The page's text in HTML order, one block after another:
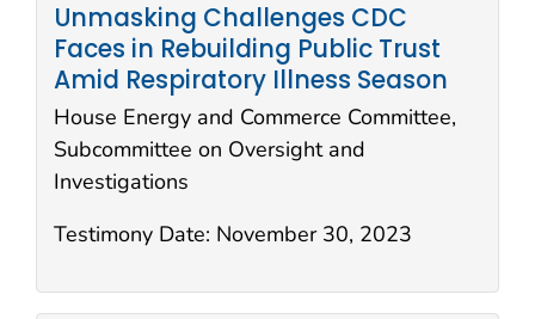
Unmasking Challenges CDC
Faces in Rebuilding Public Trust
Amid Respiratory Illness Season
House Energy and Commerce Committee,
Subcommittee on Oversight and
Investigations
Testimony Date: November 30, 2023